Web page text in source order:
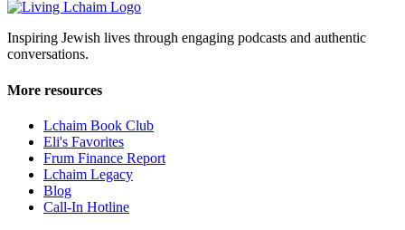
Inspiring Jewish lives through engaging podcasts and authentic
conversations.
More resources
Lchaim Book Club
Eli's Favorites
Frum Finance Report
Lchaim Legacy
Blog
Call-In Hotline